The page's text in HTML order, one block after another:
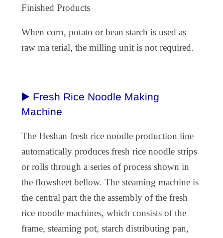
Finished Products
When corn, potato or bean starch is used as
raw ma terial, the milling unit is not required.
▶️ Fresh Rice Noodle Making
Machine
The Heshan fresh rice noodle production line
automatically produces fresh rice noodle strips
or rolls through a series of process shown in
the flowsheet bellow. The steaming machine is
the central part the the assembly of the fresh
rice noodle machines, which consists of the
frame, steaming pot, starch distributing pan,